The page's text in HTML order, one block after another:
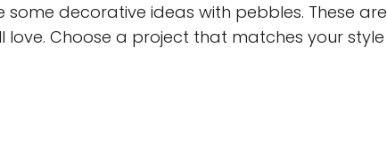
some decorative ideas with pebbles. These are
love. Choose a project that matches your style